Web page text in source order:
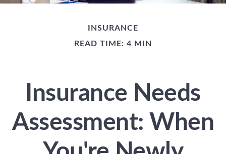
INSURANCE
READ TIME: 4 MIN
Insurance Needs
Assessment: When